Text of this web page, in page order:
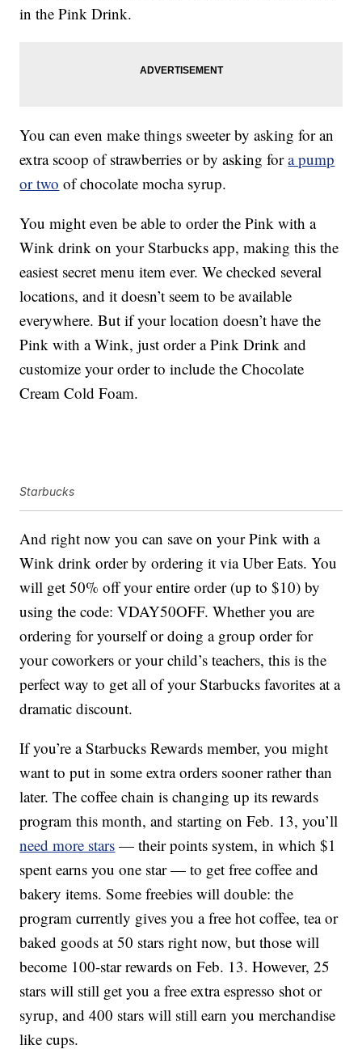
in the Pink Drink.
You can even make things sweeter by asking for an
extra scoop of strawberries or by asking fora pump
or two of chocolate mocha syrup.
You might even be able to order the Pink with a
Wink drink on your Starbucks app, making this the
easiest secret menu item ever. We checked several
locations, and it doesn’t seem to be available
everywhere. But if your location doesn’t have the
Pink with a Wink, just order a Pink Drink and
customize your order to include the Chocolate
Cream Cold Foam.
Starbucks
And right now you can save on your Pink with a
Wink drink order by ordering it via Uber Eats. You
will get 50% off your entire order (up to $10) by
using the code: VDAY50OFF. Whether you are
ordering for yourself or doing a group order for
your coworkers or your child’s teachers, this is the
perfect way to get all of your Starbucks favorites at a
dramatic discount.
If you’re a Starbucks Rewards member, you might
want to put in some extra orders sooner rather than
later. The coffee chain is changing up its rewards
program this month, and starting on Feb. 13, you’ll
need more stars — their points system, in which $1
spent earns you one star — to get free coffee and
bakery items. Some freebies will double: the
program currently gives you a free hot coffee, tea or
baked goods at 50 stars right now, but those will
become 100-star rewards on Feb. 13. However, 25
stars will still get you a free extra espresso shot or
syrup, and 400 stars will still earn you merchandise
like cups.